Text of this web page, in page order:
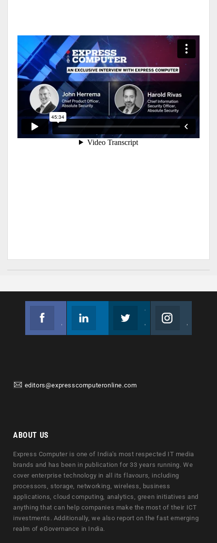
editors@expresscomputeronline.com
ABOUT US
Express Computer is one of India's most respected IT media
brands and has been in publication for 33 years running. We
cover enterprise technology in all its flavours, including
processors, storage, networking, wireless, business
applications, cloud computing, analytics, green initiatives and
anything that can help companies make the most of their ICT
investments. Additionally, we also report on the fast emerging
realm of eGovernance in India.